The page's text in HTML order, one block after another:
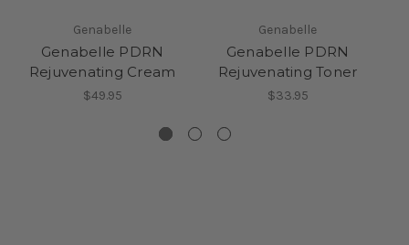
Genabelle
Genabelle PDRN
Rejuvenating Cream
$49.95
Genabelle
Genabelle PDRN
Rejuvenating Toner
$33.95